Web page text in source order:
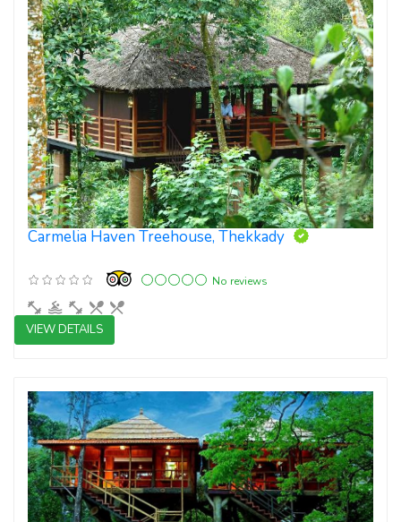
Carmelia Haven Treehouse, Thekkady
No reviews
3 star resorts
VIEW DETAILS